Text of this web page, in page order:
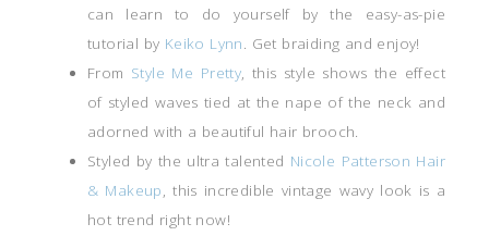
can learn to do yourself by the easy-as-pie
tutorial by Keiko Lynn. Get braiding and enjoy!
From Style Me Pretty, this style shows the effect
of styled waves tied at the nape of the neck and
adorned with a beautiful hair brooch.
Styled by the ultra talented Nicole Patterson Hair
& Makeup, this incredible vintage wavy look is a
hot trend right now!